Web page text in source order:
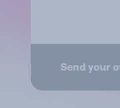
Send your